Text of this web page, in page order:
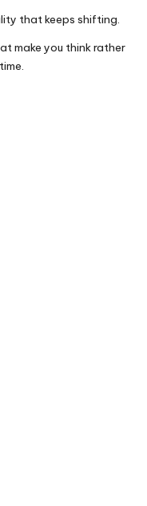
that keeps shifting.
make you think rather